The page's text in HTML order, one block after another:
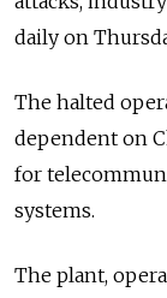
daily on
The halted
dependent on
for
systems.
The plant,